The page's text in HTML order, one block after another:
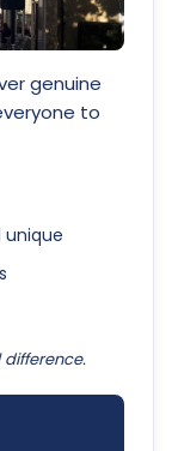
genuine
to
unique